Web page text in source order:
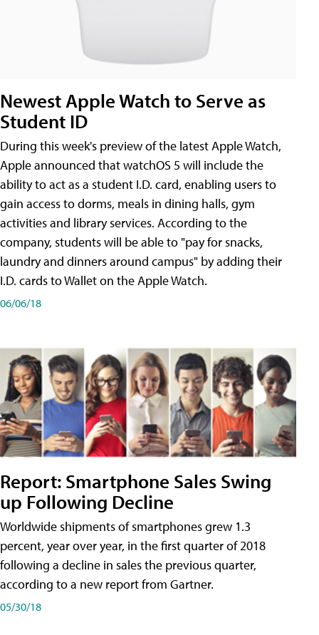
Newest Apple Watch to Serve as
Student ID
During this week's preview of the latest Apple Watch,
Apple announced that watchOS 5 will include the
ability to act as a student I.D. card, enabling users to
gain access to dorms, meals in dining halls, gym
activities and library services. According to the
company, students will be able to "pay for snacks,
laundry and dinners around campus" by adding their
I.D. cards to Wallet on the Apple Watch.
06/06/18
Report: Smartphone Sales Swing
up Following Decline
Worldwide shipments of smartphones grew 1.3
percent, year over year, in the first quarter of 2018
following a decline in sales the previous quarter,
according to a new report from Gartner.
05/30/18